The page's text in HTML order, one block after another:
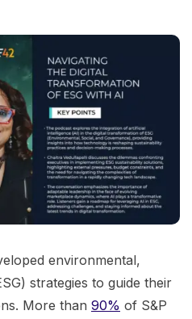
environmental,
strategies to guide their
More than 90% of S&P